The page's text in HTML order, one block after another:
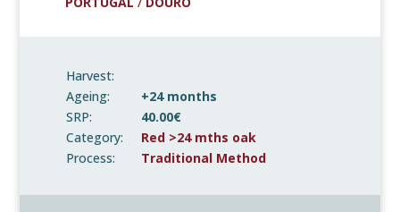
Harvest:
Ageing:
+24 months
SRP:
40.00€
Category:
Red >24 mths oak
Process:
Traditional Method